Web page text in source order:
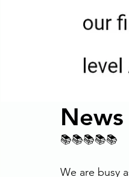
📚📚📚📚📚
We are busy